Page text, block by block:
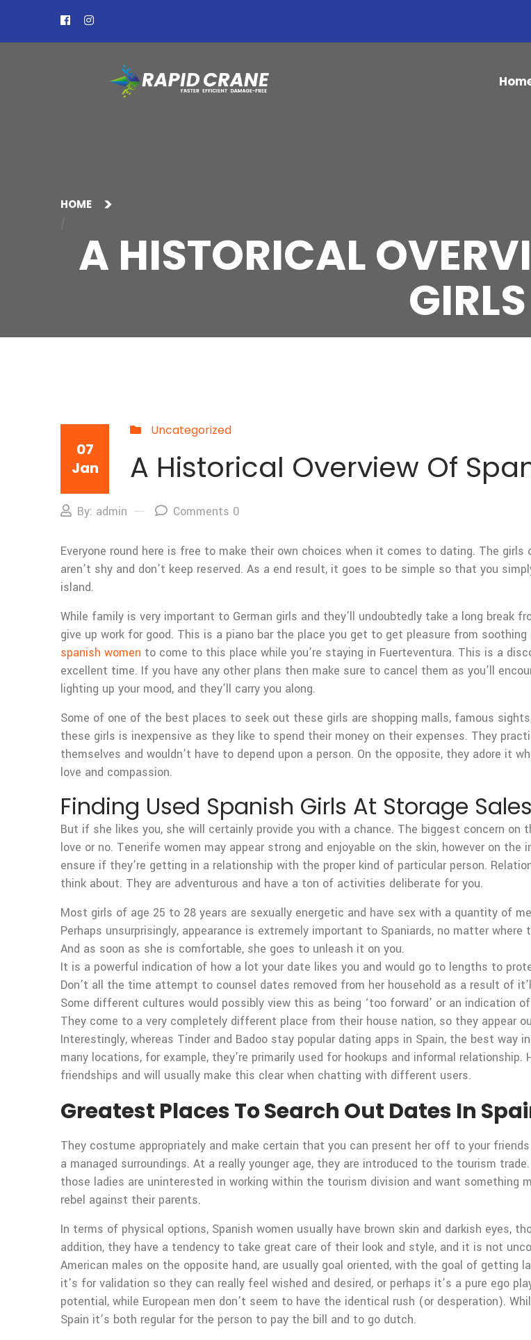
HOME
A HISTORICAL
GIRLS
07
Jan
Uncategorized
A Historical Overview Of
By: admin Comments 0
Everyone round here is free to make their own choices when it comes to dating. The
aren’t shy and don’t keep reserved. As a end result, it goes to be simple so that you
island.
While family is very important to German girls and they’ll undoubtedly take a long break
give up work for good. This is a piano bar the place you get to get pleasure from
spanish women to come to this place while you’re staying in Fuerteventura. This is a
excellent time. If you have any other plans then make sure to cancel them as you’ll
lighting up your mood, and they’ll carry you along.
Some of one of the best places to seek out these girls are shopping malls, famous
these girls is inexpensive as they like to spend their money on their expenses. They
themselves and wouldn’t have to depend upon a person. On the opposite, they adore it
love and compassion.
Finding Used Spanish Girls At Storage Sales
But if she likes you, she will certainly provide you with a chance. The biggest concern
love or no. Tenerife women may appear strong and enjoyable on the skin, however on
ensure if they’re getting in a relationship with the proper kind of particular person.
think about. They are adventurous and have a ton of activities deliberate for you.
Most girls of age 25 to 28 years are sexually energetic and have sex with a quantity of
Perhaps unsurprisingly, appearance is extremely important to Spaniards, no matter where
And as soon as she is comfortable, she goes to unleash it on you.
It is a powerful indication of how a lot your date likes you and would go to lengths to
Don’t all the time attempt to counsel dates removed from her household as a result of
Some different cultures would possibly view this as being ‘too forward’ or an indication
They come to a very completely different place from their house nation, so they appear
Interestingly, whereas Tinder and Badoo stay popular dating apps in Spain, the best
many locations, for example, they’re primarily used for hookups and informal relationship.
friendships and will usually make this clear when chatting with different users.
Greatest Places To Search Out Dates In
They costume appropriately and make certain that you can present her off to your
a managed surroundings. At a really younger age, they are introduced to the tourism
those ladies are uninterested in working within the tourism division and want something
rebel against their parents.
In terms of physical options, Spanish women usually have brown skin and darkish eyes,
addition, they have a tendency to take great care of their look and style, and it is not
American males on the opposite hand, are usually goal oriented, with the goal of getting
it’s for validation so they can really feel wished and desired, or perhaps it’s a pure ego
potential, while European men don’t seem to have the identical rush (or desperation).
Spain it’s both regular for the person to pay the bill and to go dutch.